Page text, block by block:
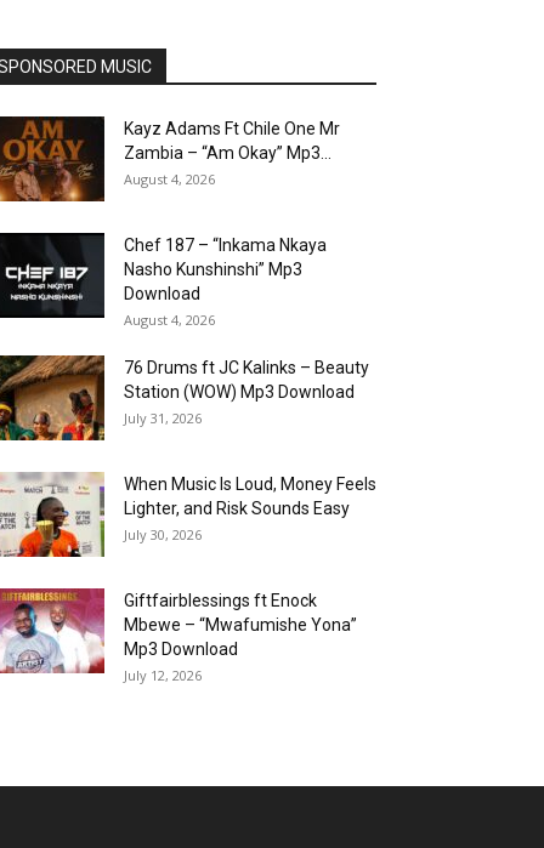
MUSIC
Kayz Adams Ft Chile One Mr
Zambia – “Am Okay” Mp3...
August 4, 2026
Chef 187 – “Inkama Nkaya
Nasho Kunshinshi” Mp3
Download
August 4, 2026
76 Drums ft JC Kalinks – Beauty
Station (WOW) Mp3 Download
July 31, 2026
When Music Is Loud, Money Feels
Lighter, and Risk Sounds Easy
July 30, 2026
Giftfairblessings ft Enock
Mbewe – “Mwafumishe Yona”
Mp3 Download
July 12, 2026